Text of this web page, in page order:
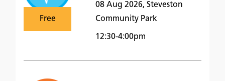
Free
08 Aug 2026, Steveston
Community Park
12:30-4:00pm